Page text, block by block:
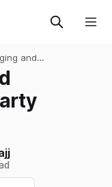
and
Party Ideas